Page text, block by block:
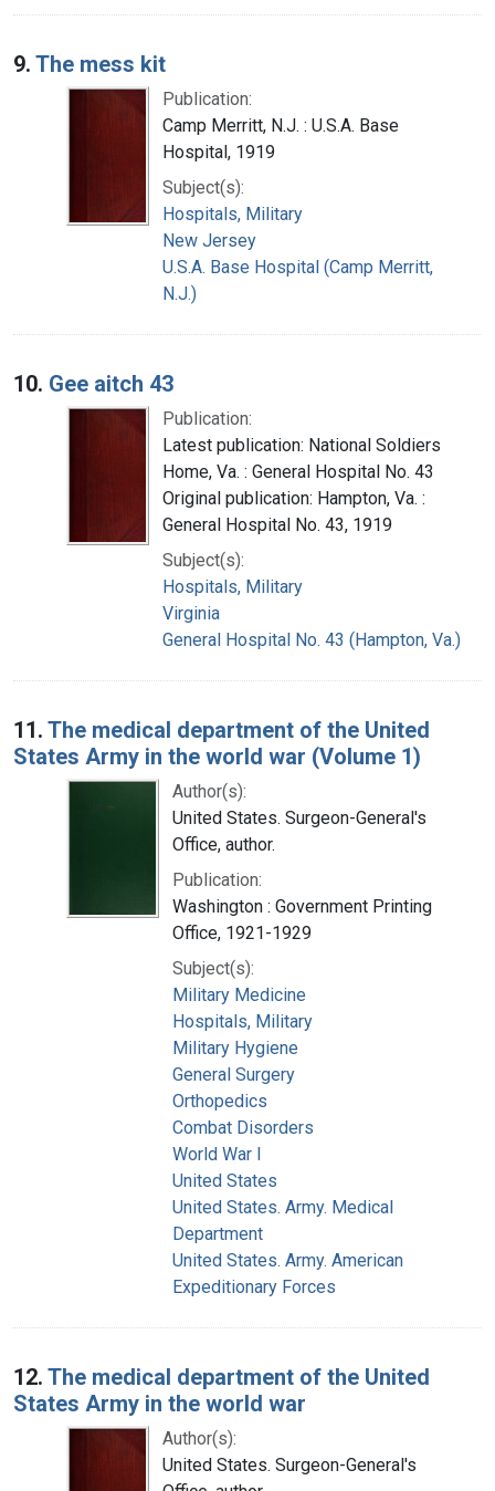
9. The mess kit
Publication:
Camp Merritt, N.J. : U.S.A. Base
Hospital, 1919
Subject(s):
Hospitals, Military
New Jersey
U.S.A. Base Hospital (Camp Merritt,
N.J.)
10. Gee aitch 43
Publication:
Latest publication: National Soldiers
Home, Va. : General Hospital No. 43
Original publication: Hampton, Va. :
General Hospital No. 43, 1919
Subject(s):
Hospitals, Military
Virginia
General Hospital No. 43 (Hampton, Va.)
11. The medical department of the United
States Army in the world war (Volume 1)
Author(s):
United States. Surgeon-General's
Office, author.
Publication:
Washington : Government Printing
Office, 1921-1929
Subject(s):
Military Medicine
Hospitals, Military
Military Hygiene
General Surgery
Orthopedics
Combat Disorders
World War I
United States
United States. Army. Medical
Department
United States. Army. American
Expeditionary Forces
12. The medical department of the United
States Army in the world war
Author(s):
United States. Surgeon-General's